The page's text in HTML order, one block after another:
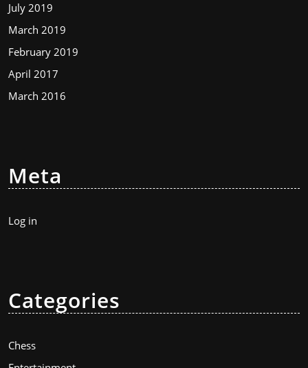
July 2019
March 2019
February 2019
April 2017
March 2016
Meta
Log in
Categories
Chess